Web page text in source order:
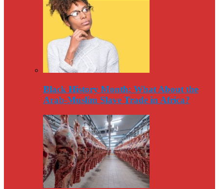
Black History Month: What About the
Arab-Muslim Slave Trade in Africa?